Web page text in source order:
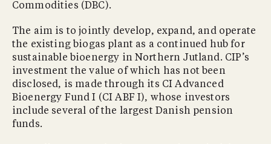
Commodities (DBC).
The aim is to jointly develop, expand, and operate
the existing biogas plant as a continued hub for
sustainable bioenergy in Northern Jutland. CIP’s
investment the value of which has not been
disclosed, is made through its CI Advanced
Bioenergy Fund I (CI ABF I), whose investors
include several of the largest Danish pension
funds.